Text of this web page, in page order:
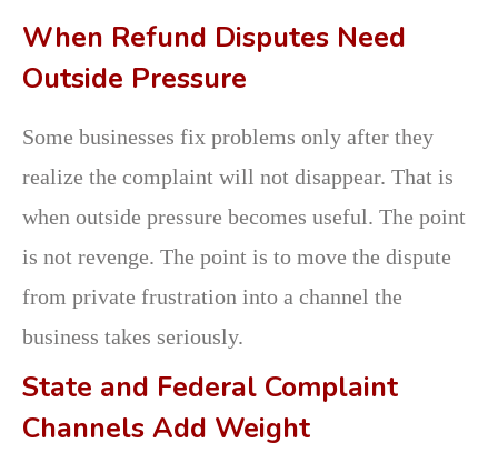
When Refund Disputes Need
Outside Pressure
Some businesses fix problems only after they
realize the complaint will not disappear. That is
when outside pressure becomes useful. The point
is not revenge. The point is to move the dispute
from private frustration into a channel the
business takes seriously.
State and Federal Complaint
Channels Add Weight